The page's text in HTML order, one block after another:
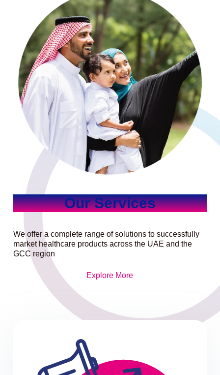
Our Services
We offer a complete range of solutions to successfully
market healthcare products across the UAE and the
GCC region
Explore More